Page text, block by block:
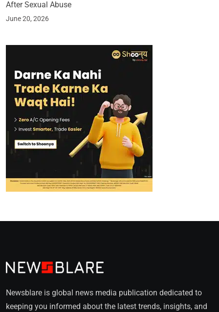
After Sexual Abuse
June 20, 2026
Newsblare is global news media publication dedicated to
keeping you informed about the latest trends, insights, and